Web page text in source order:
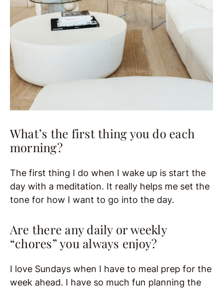
What’s the first thing you do each
morning?
The first thing I do when I wake up is start the
day with a meditation. It really helps me set the
tone for how I want to go into the day.
Are there any daily or weekly
“chores” you always enjoy?
I love Sundays when I have to meal prep for the
week ahead. I have so much fun planning the